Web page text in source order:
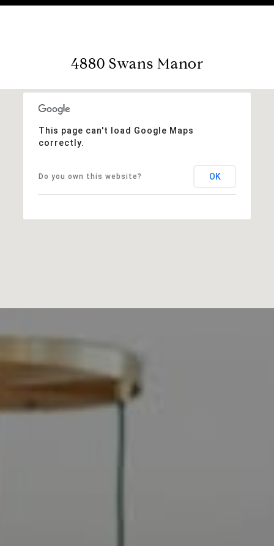
4880 Swans Manor
This page can't load Google Maps
correctly.
Do you own this website? OK